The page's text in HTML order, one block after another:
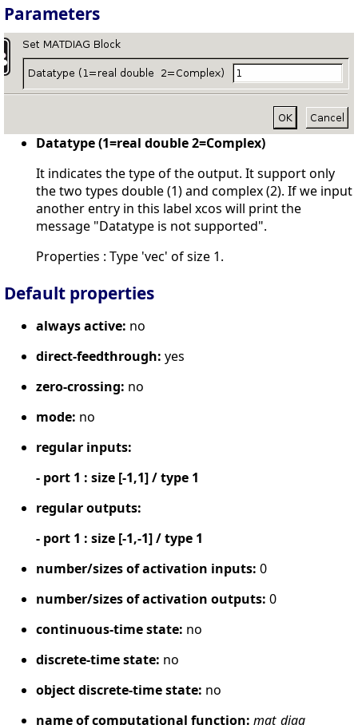
Parameters
Datatype (1=real double 2=Complex)
It indicates the type of the output. It support only
the two types double (1) and complex (2). If we input
another entry in this label xcos will print the
message "Datatype is not supported".
Properties : Type 'vec' of size 1.
Default properties
always active: no
direct-feedthrough: yes
zero-crossing: no
mode: no
regular inputs:
- port 1 : size [-1,1] / type 1
regular outputs:
- port 1 : size [-1,-1] / type 1
number/sizes of activation inputs: 0
number/sizes of activation outputs: 0
continuous-time state: no
discrete-time state: no
object discrete-time state: no
name of computational function: mat_diag